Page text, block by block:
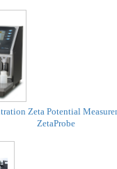
Zeta Potential
ZetaProbe